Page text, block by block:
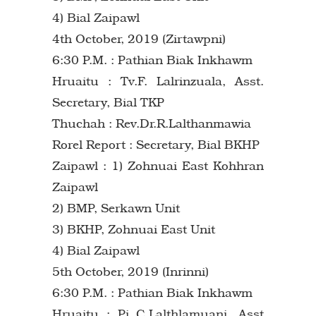
4) Bial Zaipawl
4th October, 2019 (Zirtawpni)
6:30 P.M. : Pathian Biak Inkhawm
Hruaitu : Tv.F. Lalrinzuala, Asst.
Secretary, Bial TKP
Thuchah : Rev.Dr.R.Lalthanmawia
Rorel Report : Secretary, Bial BKHP
Zaipawl : 1) Zohnuai East Kohhran
Zaipawl
2) BMP, Serkawn Unit
3) BKHP, Zohnuai East Unit
4) Bial Zaipawl
5th October, 2019 (Inrinni)
6:30 P.M. : Pathian Biak Inkhawm